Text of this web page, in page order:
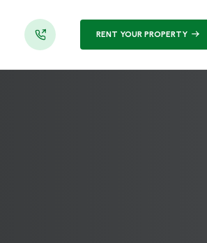
RENT YOUR PROPERTY